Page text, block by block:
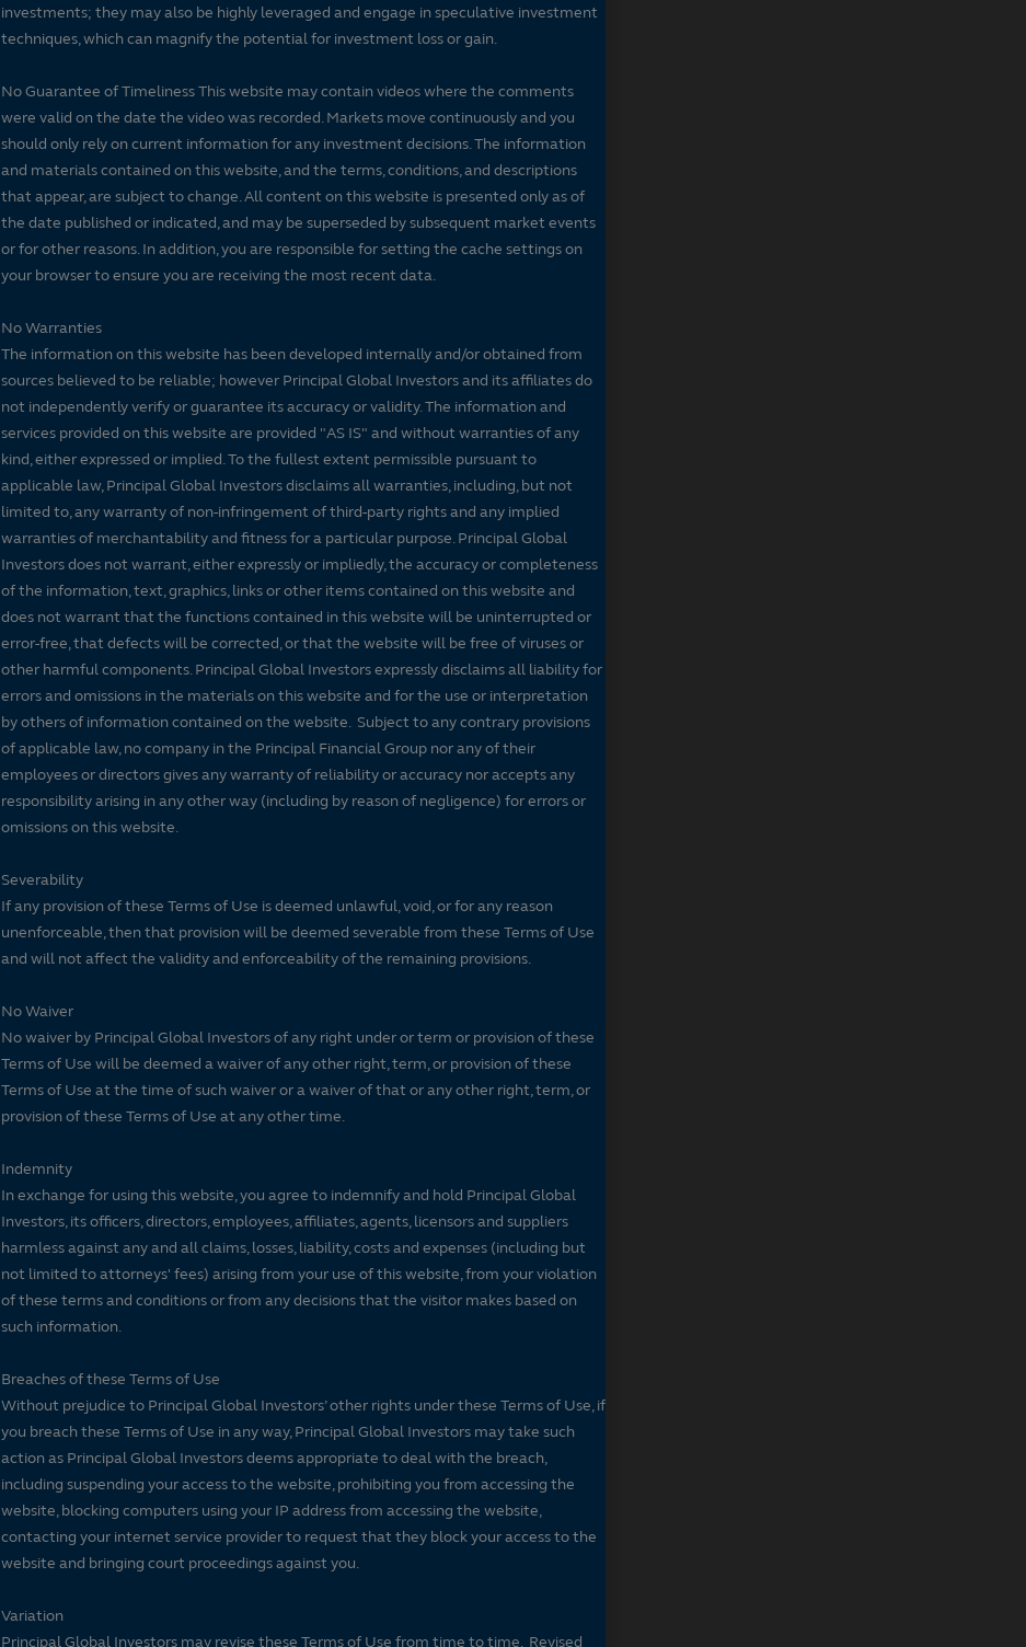
investments; they may also be highly leveraged and engage in speculative investment
techniques, which can magnify the potential for investment loss or gain.
No Guarantee of Timeliness This website may contain videos where the comments
were valid on the date the video was recorded. Markets move continuously and you
should only rely on current information for any investment decisions. The information
and materials contained on this website, and the terms, conditions, and descriptions
that appear, are subject to change. All content on this website is presented only as of
the date published or indicated, and may be superseded by subsequent market events
or for other reasons. In addition, you are responsible for setting the cache settings on
your browser to ensure you are receiving the most recent data.
No Warranties
The information on this website has been developed internally and/or obtained from
sources believed to be reliable; however Principal Global Investors and its affiliates do
not independently verify or guarantee its accuracy or validity. The information and
services provided on this website are provided "AS IS" and without warranties of any
kind, either expressed or implied. To the fullest extent permissible pursuant to
applicable law, Principal Global Investors disclaims all warranties, including, but not
limited to, any warranty of non-infringement of third-party rights and any implied
warranties of merchantability and fitness for a particular purpose. Principal Global
Investors does not warrant, either expressly or impliedly, the accuracy or completeness
of the information, text, graphics, links or other items contained on this website and
does not warrant that the functions contained in this website will be uninterrupted or
error-free, that defects will be corrected, or that the website will be free of viruses or
other harmful components. Principal Global Investors expressly disclaims all liability for
errors and omissions in the materials on this website and for the use or interpretation
by others of information contained on the website. Subject to any contrary provisions
of applicable law, no company in the Principal Financial Group nor any of their
employees or directors gives any warranty of reliability or accuracy nor accepts any
responsibility arising in any other way (including by reason of negligence) for errors or
omissions on this website.
Severability
If any provision of these Terms of Use is deemed unlawful, void, or for any reason
unenforceable, then that provision will be deemed severable from these Terms of Use
and will not affect the validity and enforceability of the remaining provisions.
No Waiver
No waiver by Principal Global Investors of any right under or term or provision of these
Terms of Use will be deemed a waiver of any other right, term, or provision of these
Terms of Use at the time of such waiver or a waiver of that or any other right, term, or
provision of these Terms of Use at any other time.
Indemnity
In exchange for using this website, you agree to indemnify and hold Principal Global
Investors, its officers, directors, employees, affiliates, agents, licensors and suppliers
harmless against any and all claims, losses, liability, costs and expenses (including but
not limited to attorneys' fees) arising from your use of this website, from your violation
of these terms and conditions or from any decisions that the visitor makes based on
such information.
Breaches of these Terms of Use
Without prejudice to Principal Global Investors’ other rights under these Terms of Use, if
you breach these Terms of Use in any way, Principal Global Investors may take such
action as Principal Global Investors deems appropriate to deal with the breach,
including suspending your access to the website, prohibiting you from accessing the
website, blocking computers using your IP address from accessing the website,
contacting your internet service provider to request that they block your access to the
website and bringing court proceedings against you.
Variation
Principal Global Investors may revise these Terms of Use from time to time. Revised